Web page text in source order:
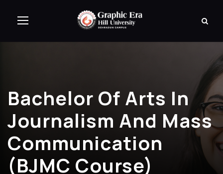
Bachelor Of Arts In
Journalism And Mass
Communication
(BJMC Course)